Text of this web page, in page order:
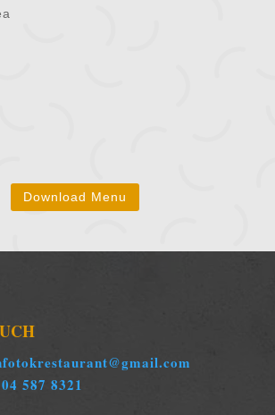
Download Menu
04 587 8321